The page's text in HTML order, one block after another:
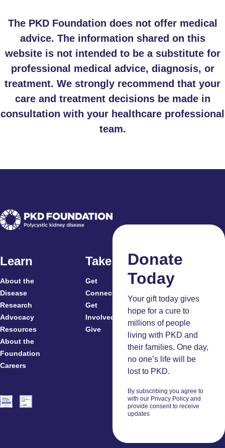
The PKD Foundation does not offer medical
advice. The information shared on this
website is not intended to be a substitute for
professional medical advice, diagnosis, or
treatment. We strongly recommend that your
care and treatment decisions be made in
consultation with your healthcare professional
team.
Learn
About the
Disease
Research
Advocacy
Resources
About the
Foundation
Careers
Take Action
Get
Connected
Get
Involved
Give
For
Caregivers
Clinicians
And
Researchers
Donate
Today
Your gift today gives
hope for a cure to
millions of people
living with PKD and
their families. One day,
no one’s life will be
lost to PKD.
By subscribing you agree to
with our Privacy Policy and
provide consent to receive
updates